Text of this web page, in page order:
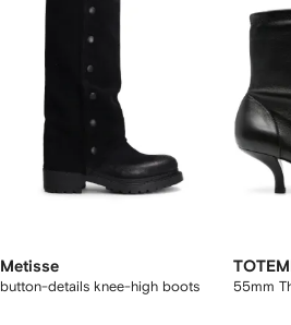
Metisse
button-details knee-high boots 55mm